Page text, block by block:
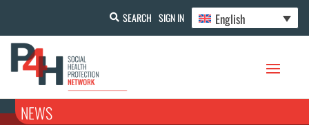
SEARCH SIGN IN English
NEWS